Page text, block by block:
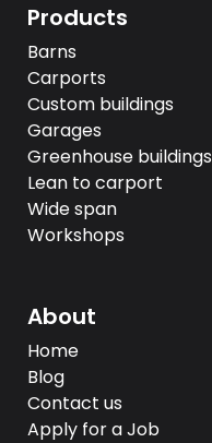
Products
Barns
Carports
Custom buildings
Garages
Greenhouse buildings
Lean to carport
Wide span
Workshops
About
Home
Blog
Contact us
Apply for a Job